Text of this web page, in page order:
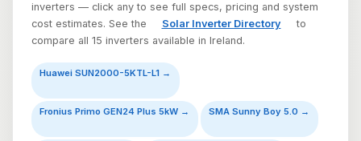
inverters — click any to see full specs, pricing and system
cost estimates. See the
Solar Inverter Directory
to
compare all 15 inverters available in Ireland.
Huawei SUN2000-5KTL-L1 →
Fronius Primo GEN24 Plus 5kW → SMA Sunny Boy 5.0 →